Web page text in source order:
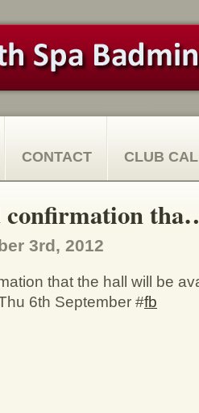
CONTACT CLUB
confirmation
3rd, 2012
that the hall will be
6th September #fb